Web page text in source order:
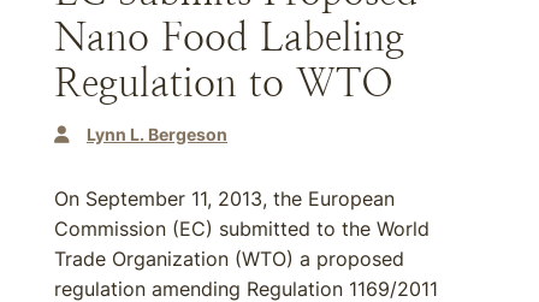
Nano Food Labeling
Regulation to WTO
Lynn L. Bergeson
On September 11, 2013, the European
Commission (EC) submitted to the World
Trade Organization (WTO) a proposed
regulation amending Regulation 1169/2011